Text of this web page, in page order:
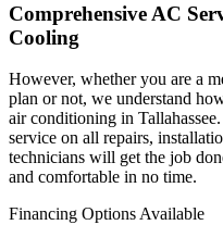
Comprehensive AC
Cooling
However, whether you are a
plan or not, we understand
air conditioning in
service on all repairs,
technicians will get the job
and comfortable in no time.
Financing Options Available